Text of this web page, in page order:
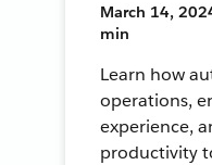
March 14,
min
Learn how
operations,
experience,
productivity